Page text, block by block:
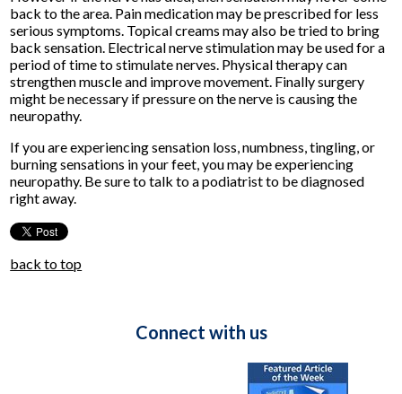
back to the area. Pain medication may be prescribed for less
serious symptoms. Topical creams may also be tried to bring
back sensation. Electrical nerve stimulation may be used for a
period of time to stimulate nerves. Physical therapy can
strengthen muscle and improve movement. Finally surgery
might be necessary if pressure on the nerve is causing the
neuropathy.
If you are experiencing sensation loss, numbness, tingling, or
burning sensations in your feet, you may be experiencing
neuropathy. Be sure to talk to a podiatrist to be diagnosed
right away.
back to top
Connect with us